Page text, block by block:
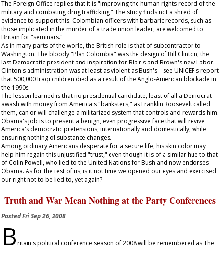
The Foreign Office replies that it is "improving the human rights record of the
military and combating drug trafficking." The study finds not a shred of
evidence to support this. Colombian officers with barbaric records, such as
those implicated in the murder of a trade union leader, are welcomed to
Britain for "seminars."
As in many parts of the world, the British role is that of subcontractor to
Washington. The bloody "Plan Colombia" was the design of Bill Clinton, the
last Democratic president and inspiration for Blair's and Brown's new Labor.
Clinton's administration was at least as violent as Bush's – see UNICEF's report
that 500,000 Iraqi children died as a result of the Anglo-American blockade in
the 1990s.
The lesson learned is that no presidential candidate, least of all a Democrat
awash with money from America's "banksters," as Franklin Roosevelt called
them, can or will challenge a militarized system that controls and rewards him.
Obama's job is to present a benign, even progressive face that will revive
America's democratic pretensions, internationally and domestically, while
ensuring nothing of substance changes.
Among ordinary Americans desperate for a secure life, his skin color may
help him regain this unjustified "trust," even though it is of a similar hue to that
of Colin Powell, who lied to the United Nations for Bush and now endorses
Obama. As for the rest of us, is it not time we opened our eyes and exercised
our right not to be lied to, yet again?
Truth and War Mean Nothing at the Party Conferences
PostedFri Sep 26, 2008
Britain's political conference season of 2008 will be remembered as The